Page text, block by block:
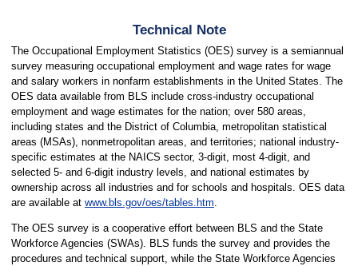
Technical Note
The Occupational Employment Statistics (OES) survey is a semiannual
survey measuring occupational employment and wage rates for wage
and salary workers in nonfarm establishments in the United States. The
OES data available from BLS include cross-industry occupational
employment and wage estimates for the nation; over 580 areas,
including states and the District of Columbia, metropolitan statistical
areas (MSAs), nonmetropolitan areas, and territories; national industry-
specific estimates at the NAICS sector, 3-digit, most 4-digit, and
selected 5- and 6-digit industry levels, and national estimates by
ownership across all industries and for schools and hospitals. OES data
are available at www.bls.gov/oes/tables.htm.
The OES survey is a cooperative effort between BLS and the State
Workforce Agencies (SWAs). BLS funds the survey and provides the
procedures and technical support, while the State Workforce Agencies